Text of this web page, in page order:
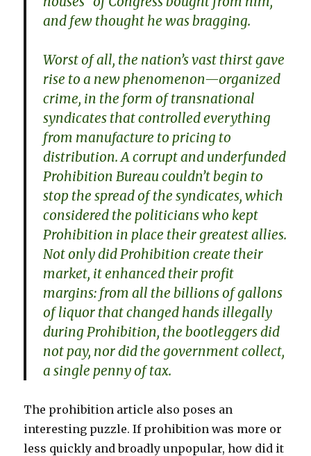
and few thought he was bragging.
Worst of all, the nation’s vast thirst gave
rise to a new phenomenon—organized
crime, in the form of transnational
syndicates that controlled everything
from manufacture to pricing to
distribution. A corrupt and underfunded
Prohibition Bureau couldn’t begin to
stop the spread of the syndicates, which
considered the politicians who kept
Prohibition in place their greatest allies.
Not only did Prohibition create their
market, it enhanced their profit
margins: from all the billions of gallons
of liquor that changed hands illegally
during Prohibition, the bootleggers did
not pay, nor did the government collect,
a single penny of tax.
The prohibition article also poses an
interesting puzzle. If prohibition was more or
less quickly and broadly unpopular, how did it